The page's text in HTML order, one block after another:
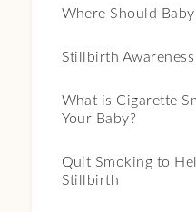
Where Should Baby
Stillbirth Awareness
What is Cigarette
Your Baby?
Quit Smoking to
Stillbirth